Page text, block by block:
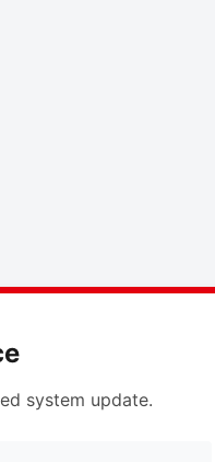
system update.